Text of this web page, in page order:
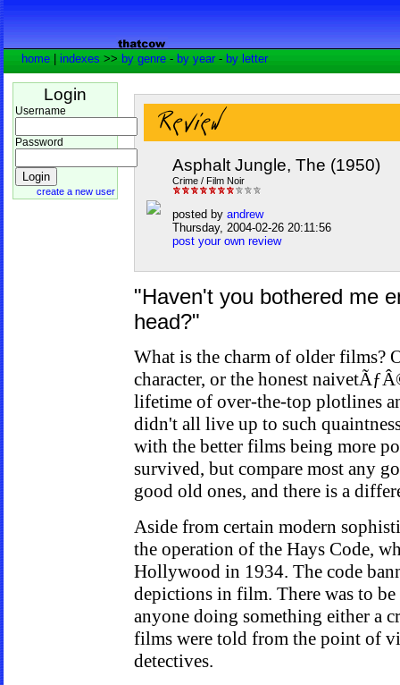
home indexes >> by genre - by year- by letter
Login
Username
Password
create a new user
Asphalt Jungle, The (1950)
Crime / Film Noir
posted by andrew
Thursday, 2004-02-26 20:11:56
post your own review
"Haven't you bothered me
head?"
What is the charm of older films?
character, or the honest
lifetime of over-the-top plotlines
didn't all live up to such
with the better films being more
survived, but compare most any
good old ones, and there is a
Aside from certain modern
the operation of the Hays Code,
Hollywood in 1934. The code
depictions in film. There was to
anyone doing something either a
films were told from the point of
detectives.